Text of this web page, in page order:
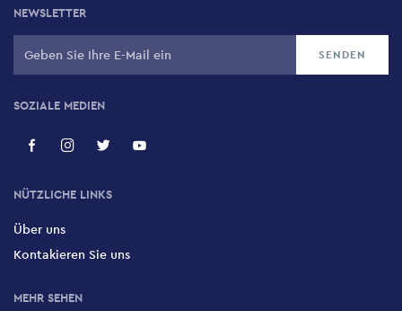
NEWSLETTER
SOZIALE MEDIEN
NÜTZLICHE LINKS
Über uns
Kontakieren Sie uns
MEHR SEHEN